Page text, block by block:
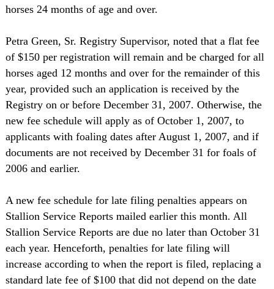
horses 24 months of age and over.
Petra Green, Sr. Registry Supervisor, noted that a flat fee
of $150 per registration will remain and be charged for all
horses aged 12 months and over for the remainder of this
year, provided such an application is received by the
Registry on or before December 31, 2007. Otherwise, the
new fee schedule will apply as of October 1, 2007, to
applicants with foaling dates after August 1, 2007, and if
documents are not received by December 31 for foals of
2006 and earlier.
A new fee schedule for late filing penalties appears on
Stallion Service Reports mailed earlier this month. All
Stallion Service Reports are due no later than October 31
each year. Henceforth, penalties for late filing will
increase according to when the report is filed, replacing a
standard late fee of $100 that did not depend on the date